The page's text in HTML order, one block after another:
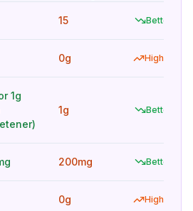
15 Better
0g Higher
1g
1g Better
200mg Better
0g Higher